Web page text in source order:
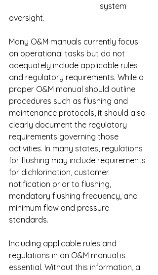
oversight.
Many O&M manuals currently focus
on operational tasks but do not
adequately include applicable rules
and regulatory requirements. While a
proper O&M manual should outline
procedures such as flushing and
maintenance protocols, it should also
clearly document the regulatory
requirements governing those
activities. In many states, regulations
for flushing may include requirements
for dichlorination, customer
notification prior to flushing,
mandatory flushing frequency, and
minimum flow and pressure
standards.
Including applicable rules and
regulations in an O&M manual is
essential. Without this information, a